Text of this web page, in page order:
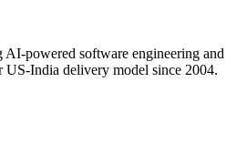
powered software engineering and
US-India delivery model since 2004.